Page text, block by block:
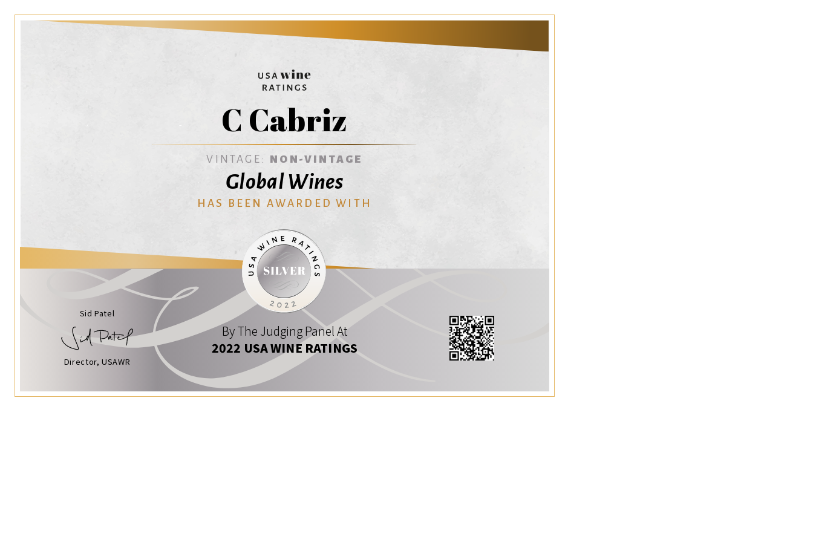
C Cabriz
VINTAGE: NON-VINTAGE
Global Wines
HAS BEEN AWARDED WITH
Sid Patel
Director, USAWR
By The Judging Panel At
2022 USA WINE RATINGS